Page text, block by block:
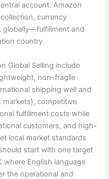
account. Amazon
currency
and
country.
Global Selling include
non-fragile
shipping well and
markets), competitive
fulfillment costs while
customers, and high-
local market standards
start with one target
where English language
the operational and